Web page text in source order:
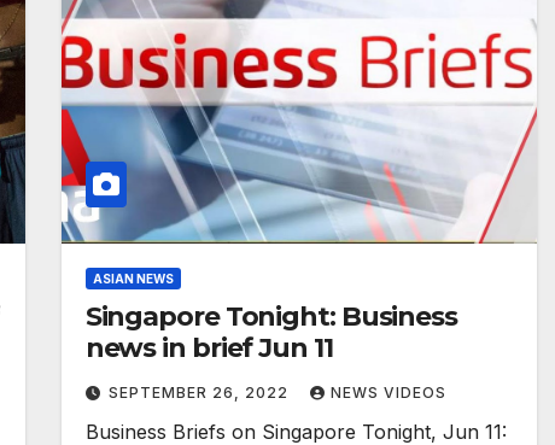
ASIAN NEWS
Singapore Tonight: Business
news in brief Jun 11
SEPTEMBER 26, 2022 NEWS VIDEOS
Business Briefs on Singapore Tonight, Jun 11: